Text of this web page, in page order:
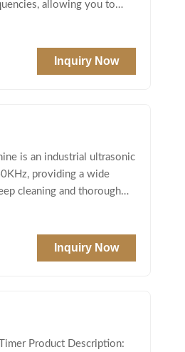
allowing you to
Inquiry Now
is an industrial ultrasonic
providing a wide
cleaning and thorough
Inquiry Now
Product Description: